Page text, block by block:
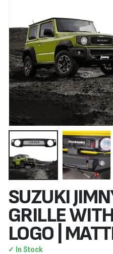
SUZUKI
GRILLE
LOGO |
✓ In Stock